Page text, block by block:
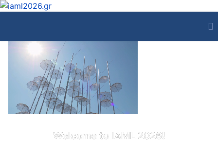
Welcome to IAML 2026!